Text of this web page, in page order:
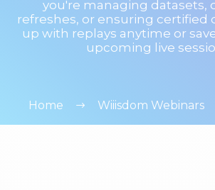
you're managing datasets,
refreshes, or ensuring certified
up with replays anytime or
upcoming live
Home Wiiisdom Webinars